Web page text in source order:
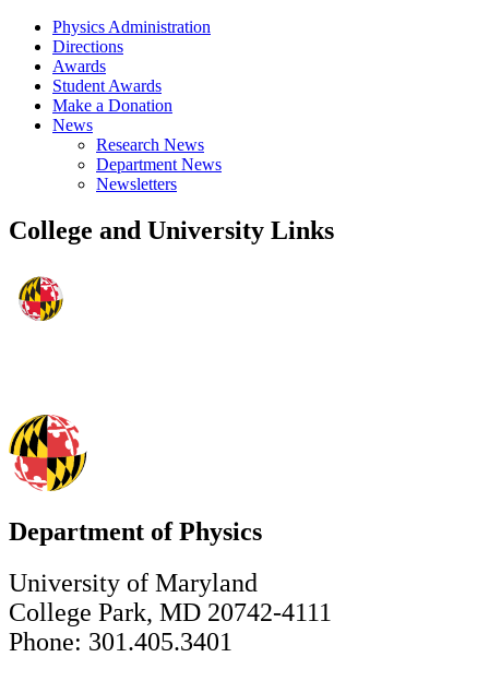
Physics Administration
Directions
Awards
Student Awards
Make a Donation
News
Research News
Department News
Newsletters
College and University Links
Department of Physics
University of Maryland
College Park, MD 20742-4111
Phone: 301.405.3401